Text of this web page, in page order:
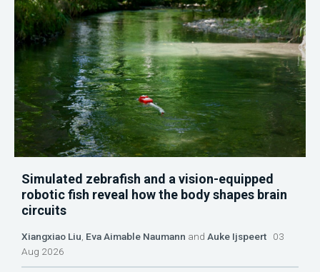
Simulated zebrafish and a vision-equipped
robotic fish reveal how the body shapes brain
circuits
Xiangxiao Liu Eva Aimable Naumann and Auke Ijspeert 03
Aug 2026